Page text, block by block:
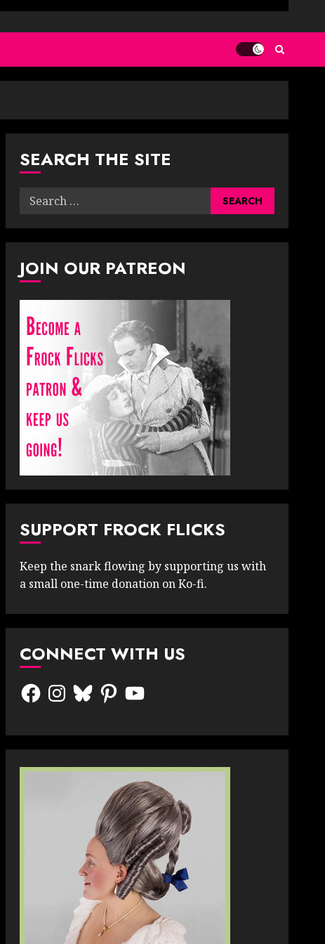
SEARCH THE SITE
Search
JOIN OUR PATREON
SUPPORT FROCK FLICKS
Keep the snark flowing by supporting us with
a small one-time donation on Ko-fi.
CONNECT WITH US
FacebookInstagram
BlueskyPinterestYouTube